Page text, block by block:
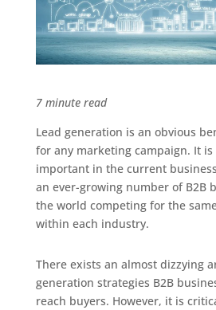
7 minute read
Lead generation is an obvious
for any marketing campaign. It is
important in the current
an ever-growing number of B2B
the world competing for the
within each industry.
There exists an almost dizzying
generation strategies B2B
reach buyers. However, it is